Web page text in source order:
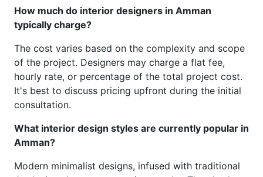
How much do interior designers in Amman
typically charge?
The cost varies based on the complexity and scope
of the project. Designers may charge a flat fee,
hourly rate, or percentage of the total project cost.
It's best to discuss pricing upfront during the initial
consultation.
What interior design styles are currently popular in
Amman?
Modern minimalist designs, infused with traditional